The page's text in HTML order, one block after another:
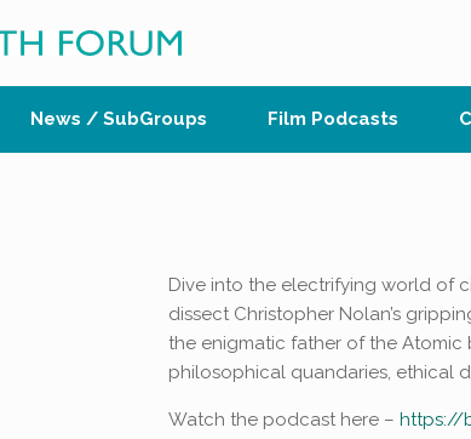
News / SubGroups Film Podcasts
Dive into the electrifying world of
dissect Christopher Nolan’s
the enigmatic father of the
philosophical quandaries, ethical
Watch the podcast here – https://